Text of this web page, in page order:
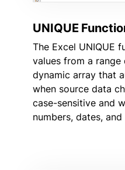
UNIQUE
The Excel UNIQUE
values from a range
dynamic array that
when source data
case-sensitive and
numbers, dates,